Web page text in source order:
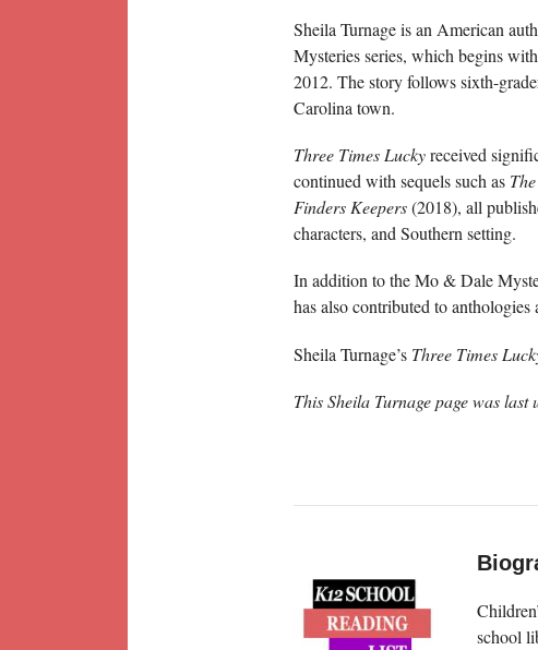
Sheila Turnage is an American
Mysteries series, which begins with
2012. The story follows sixth-
Carolina town.
Three Times Luckyreceived
continued with sequels such as
Finders Keepers(2018), all
characters, and Southern setting.
In addition to the Mo & Dale
has also contributed to
Sheila Turnage’s Three Times
This Sheila Turnage page was last
school